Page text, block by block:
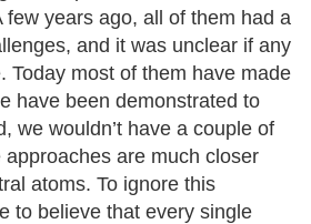
few years ago, all of them had a
and it was unclear if any
Today most of them have made
have been demonstrated to
we wouldn’t have a couple of
are much closer
atoms. To ignore this
to believe that every single